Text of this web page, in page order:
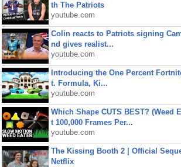
th The Patriots
youtube.com
Colin reacts to Patriots signing
nd gives realist...
youtube.com
Introducing the One Percent
t. Formula, Ki...
youtube.com
Which Shape CUTS BEST? (Weed
t 100,000 Frames Per...
youtube.com
The Kissing Booth 2 | Official
Netflix